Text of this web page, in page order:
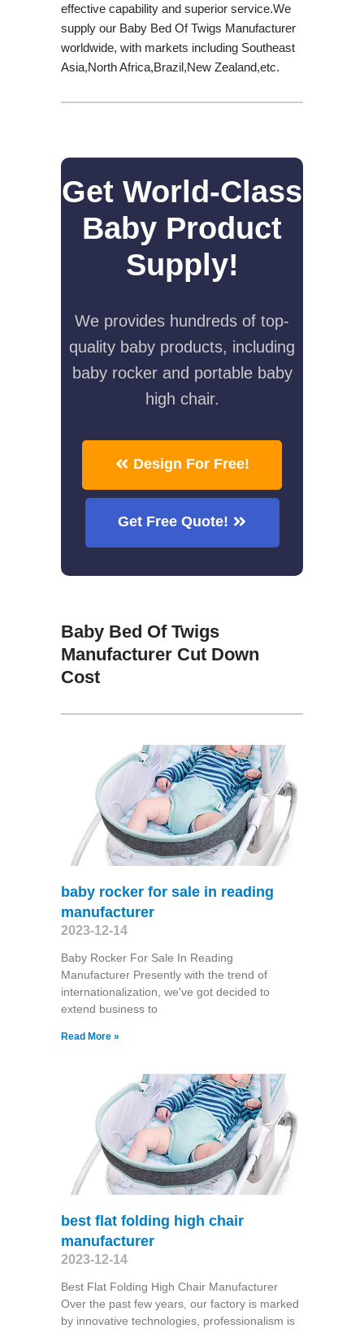
effective capability and superior service.We
supply our Baby Bed Of Twigs Manufacturer
worldwide, with markets including Southeast
Asia,North Africa,Brazil,New Zealand,etc.
Get World-Class
Baby Product
Supply!
We provides hundreds of top-
quality baby products, including
baby rocker and portable baby
high chair.
Design For Free!
Get Free Quote!
Baby Bed Of Twigs
Manufacturer Cut Down
Cost
baby rocker for sale in reading
manufacturer
2023-12-14
Baby Rocker For Sale In Reading
Manufacturer Presently with the trend of
internationalization, we've got decided to
extend business to
Read More »
best flat folding high chair
manufacturer
2023-12-14
Best Flat Folding High Chair Manufacturer
Over the past few years, our factory is marked
by innovative technologies, professionalism is